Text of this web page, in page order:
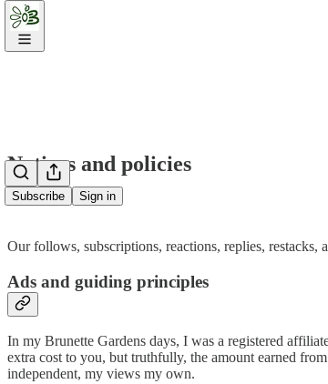
Subscribe Sign in
Notices and policies
Our follows, subscriptions, reactions, replies, restacks,
Ads and guiding principles
In my Brunette Gardens days, I was a registered
extra cost to you, but truthfully, the amount earned
independent, my views my own.